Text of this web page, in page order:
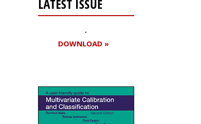
LATEST ISSUE
DOWNLOAD »